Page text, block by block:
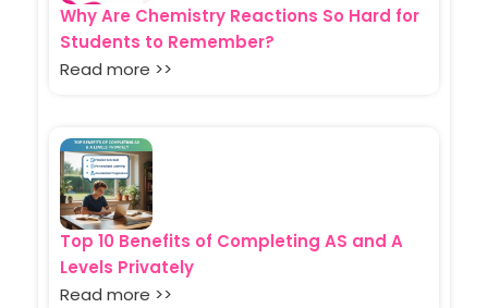
Why Are Chemistry Reactions So Hard for
Students to Remember?
Read more >>
Top 10 Benefits of Completing AS and A
Levels Privately
Read more >>